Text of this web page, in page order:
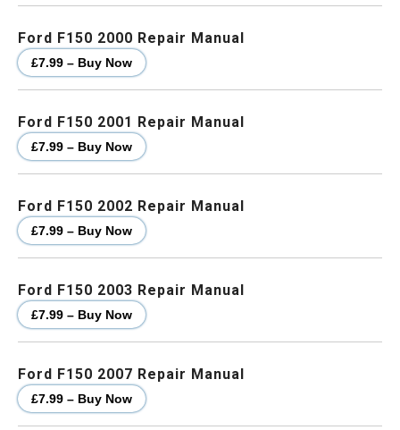
Ford F150 2000 Repair Manual
£7.99 – Buy Now
Ford F150 2001 Repair Manual
£7.99 – Buy Now
Ford F150 2002 Repair Manual
£7.99 – Buy Now
Ford F150 2003 Repair Manual
£7.99 – Buy Now
Ford F150 2007 Repair Manual
£7.99 – Buy Now